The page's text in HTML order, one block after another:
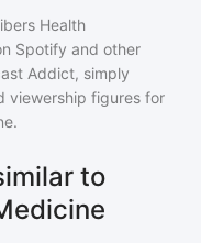
Health
Spotify and other
Addict, simply
viewership figures for
to